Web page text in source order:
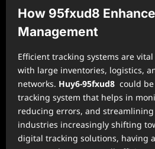
How 95fxud8
Management
Efficient tracking systems are
with large inventories, logistics,
networks. Huy6-95fxud8 could
tracking system that helps in
reducing errors, and
industries increasingly shifting
digital tracking solutions, having